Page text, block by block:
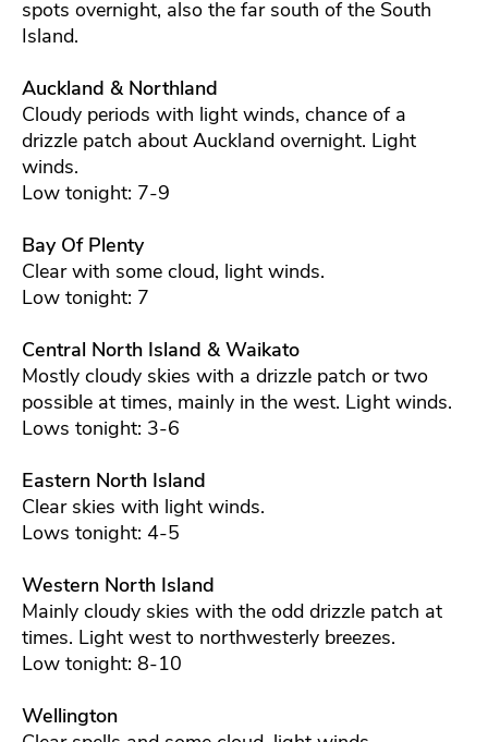
spots overnight, also the far south of the South
Island.
Auckland & Northland
Cloudy periods with light winds, chance of a
drizzle patch about Auckland overnight. Light
winds.
Low tonight: 7-9
Bay Of Plenty
Clear with some cloud, light winds.
Low tonight: 7
Central North Island & Waikato
Mostly cloudy skies with a drizzle patch or two
possible at times, mainly in the west. Light winds.
Lows tonight: 3-6
Eastern North Island
Clear skies with light winds.
Lows tonight: 4-5
Western North Island
Mainly cloudy skies with the odd drizzle patch at
times. Light west to northwesterly breezes.
Low tonight: 8-10
Wellington